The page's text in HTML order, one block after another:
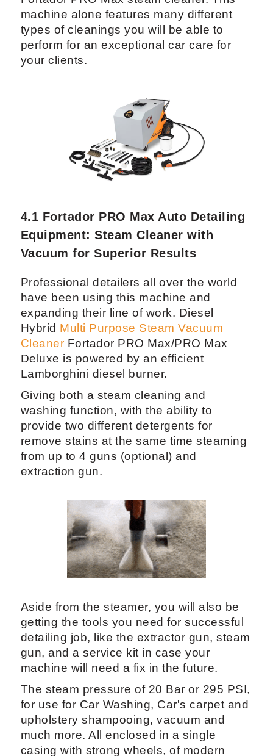
4. Best Auto Detailing
Equipment for Car Interior
If you are not sure on where to start when
purchasing tools and chemicals, there is
one machine that you will definitely need:
Fortador PRO Max steam cleaner. This
machine alone features many different
your clients.
4.1 Fortador PRO Max Auto Detailing
Equipment: Steam Cleaner with
Vacuum for Superior Results
Professional detailers all over the world
have been using this machine and
expanding their line of work. Diesel
Fortador PRO Max/PRO Max
Deluxe is powered by an efficient
Lamborghini diesel burner.
Giving both a steam cleaning and
washing function, with the ability to
provide two different detergents for
from up to 4 guns (optional) and
extraction gun.